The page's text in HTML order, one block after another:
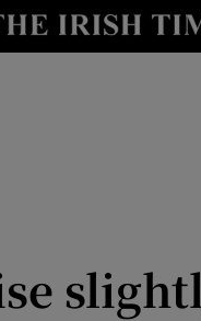
Show Life &